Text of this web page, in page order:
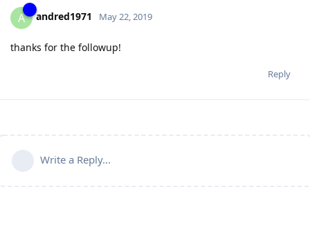
A andred1971 May 22, 2019
thanks for the followup!
Reply
Write a Reply...